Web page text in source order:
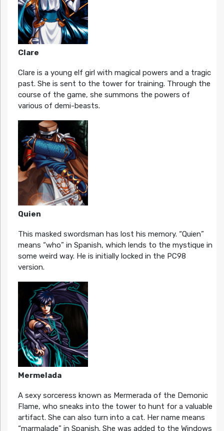
Clare
Clare is a young elf girl with magical powers and a tragic
past. She is sent to the tower for training. Through the
course of the game, she summons the powers of
various of demi-beasts.
Quien
This masked swordsman has lost his memory. “Quien”
means “who” in Spanish, which lends to the mystique in
some weird way. He is initially locked in the PC98
version.
Mermelada
A sexy sorceress known as Mermerada of the Demonic
Flame, who sneaks into the tower to hunt for a valuable
artifact. She can also turn into a cat. Her name means
“marmalade” in Spanish. She was added to the Windows